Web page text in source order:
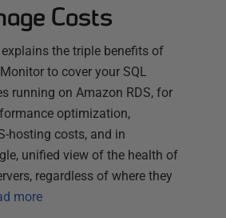
Costs
the triple benefits of
to cover your SQL
running on Amazon RDS, for
optimization,
hosting costs, and in
unified view of the health of
regardless of where they
more